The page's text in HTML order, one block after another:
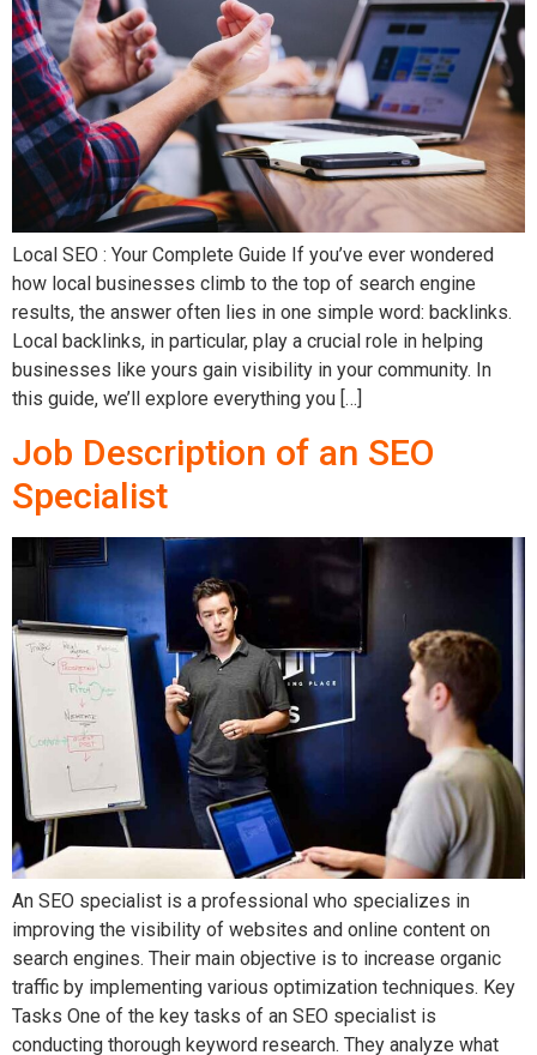
Local SEO : Your Complete Guide If you’ve ever wondered
how local businesses climb to the top of search engine
results, the answer often lies in one simple word: backlinks.
Local backlinks, in particular, play a crucial role in helping
businesses like yours gain visibility in your community. In
this guide, we’ll explore everything you […]
Job Description of an SEO
Specialist
An SEO specialist is a professional who specializes in
improving the visibility of websites and online content on
search engines. Their main objective is to increase organic
traffic by implementing various optimization techniques. Key
Tasks One of the key tasks of an SEO specialist is
conducting thorough keyword research. They analyze what